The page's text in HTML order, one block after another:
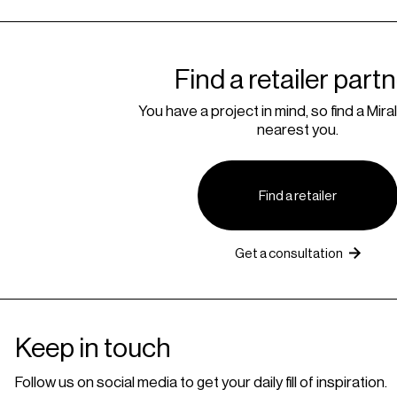
Find a retailer
You have a project in mind, so find a
nearest you.
Find a retailer
Get a consultation
Keep in touch
Follow us on social media to get your daily fill of inspiration.